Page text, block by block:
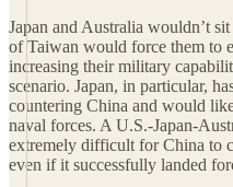
Japan and Australia wouldn’t
of Taiwan would force them to
increasing their military
scenario. Japan, in particular,
countering China and would
naval forces. A U.S.-Japan-
extremely difficult for China to
even if it successfully landed